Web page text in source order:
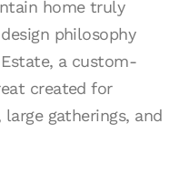
home truly
philosophy
a custom-
created for
gatherings, and